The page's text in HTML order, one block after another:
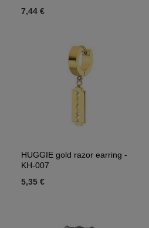
7,44 €
HUGGIE gold razor earring -
KH-007
5,35 €